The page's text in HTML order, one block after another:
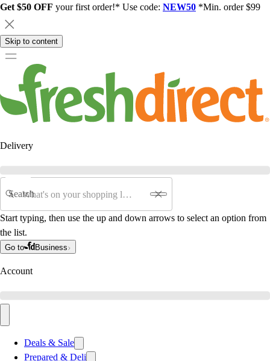
Get $50 OFF your first order!* Use code: NEW50 *Min. order $99
Skip to content
Delivery
Search
Start typing, then use the up and down arrows to select an option from
the list.
Go to Business
Account
Deals & Sale
Prepared & Deli